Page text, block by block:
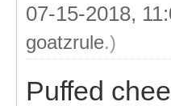
07-15-2018,
goatzrule.)
Puffed